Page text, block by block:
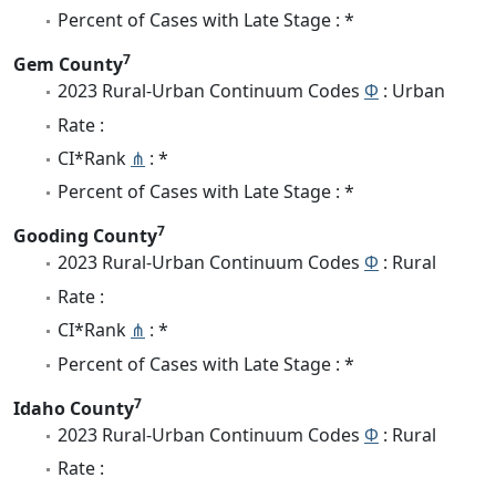
Percent of Cases with Late Stage : *
Gem County7
2023 Rural-Urban Continuum Codes Φ : Urban
Rate :
CI*Rank ⋔ : *
Percent of Cases with Late Stage : *
Gooding County7
2023 Rural-Urban Continuum Codes Φ : Rural
Rate :
CI*Rank ⋔ : *
Percent of Cases with Late Stage : *
Idaho County7
2023 Rural-Urban Continuum Codes Φ : Rural
Rate :